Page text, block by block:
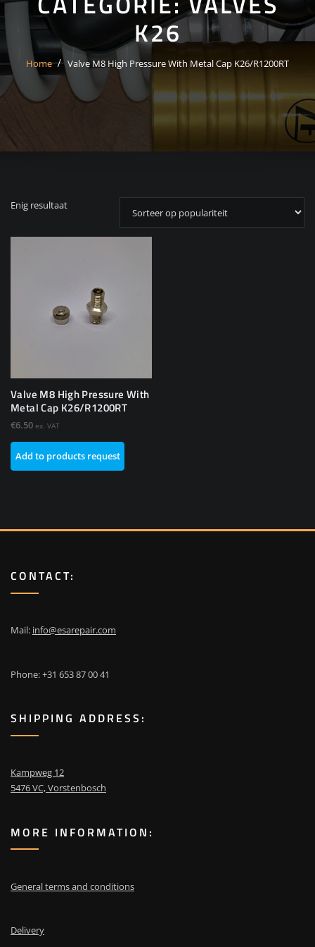
K26
Home Valve M8 High Pressure With Metal Cap K26/R1200RT
Enig resultaat
Valve M8 High Pressure With
Metal Cap K26/R1200RT
€6.50 ex. VAT
Add to products request
CONTACT:
Mail: info@esarepair.com
Phone: +31 653 87 00 41
SHIPPING ADDRESS:
Kampweg 12
5476 VC, Vorstenbosch
MORE INFORMATION:
General terms and conditions
Delivery